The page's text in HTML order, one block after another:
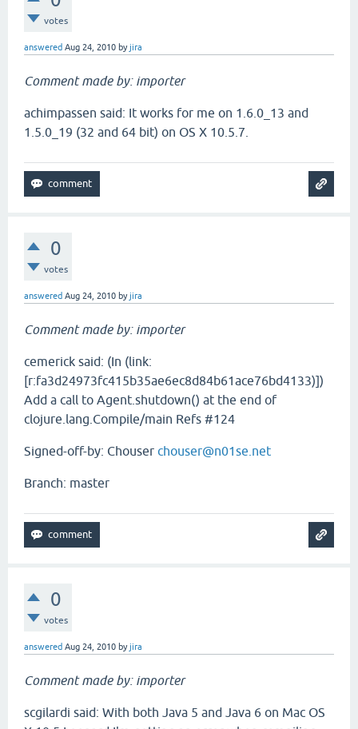
votes
answered Aug 24, 2010 byjira
Comment made by: importer
achimpassen said: It works for me on 1.6.0_13 and
1.5.0_19 (32 and 64 bit) on OS X 10.5.7.
0
votes
answered Aug 24, 2010 byjira
Comment made by: importer
cemerick said: (In (link:
[r:fa3d24973fc415b35ae6ec8d84b61ace76bd4133)])
Add a call to Agent.shutdown() at the end of
clojure.lang.Compile/main Refs #124
Signed-off-by: Chouser chouser@n01se.net
Branch: master
0
votes
answered Aug 24, 2010 byjira
Comment made by: importer
scgilardi said: With both Java 5 and Java 6 on Mac OS